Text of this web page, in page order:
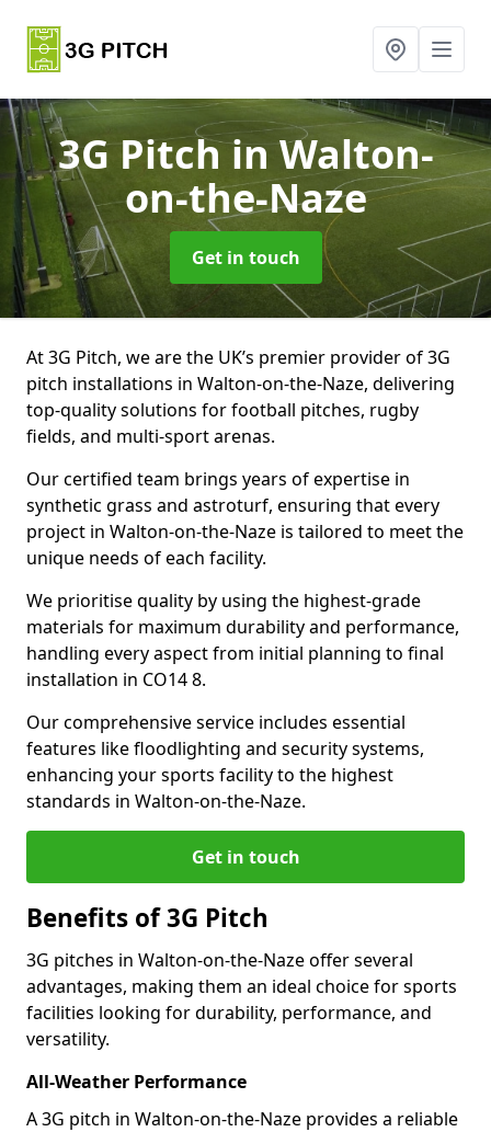
3G Pitchin Walton-
on-the-Naze
Get in touch
At 3G Pitch, we are the UK’s premier provider of 3G
pitch installations in Walton-on-the-Naze, delivering
top-quality solutions for football pitches, rugby
fields, and multi-sport arenas.
Our certified team brings years of expertise in
synthetic grass and astroturf, ensuring that every
project in Walton-on-the-Naze is tailored to meet the
unique needs of each facility.
We prioritise quality by using the highest-grade
materials for maximum durability and performance,
handling every aspect from initial planning to final
installation in CO14 8.
Our comprehensive service includes essential
features like floodlighting and security systems,
enhancing your sports facility to the highest
standards in Walton-on-the-Naze.
Get in touch
Benefits of 3G Pitch
3G pitches in Walton-on-the-Naze offer several
advantages, making them an ideal choice for sports
facilities looking for durability, performance, and
versatility.
All-Weather Performance
A 3G pitch in Walton-on-the-Naze provides a reliable